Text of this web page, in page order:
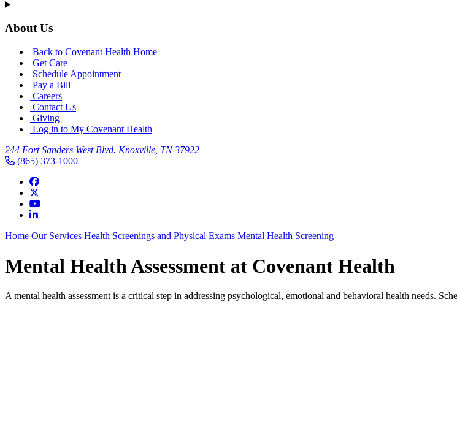
About Us
Back to Covenant Health Home
Get Care
Schedule Appointment
Pay a Bill
Careers
Contact Us
Giving
Log in to My Covenant Health
244 Fort Sanders West Blvd. Knoxville, TN 37922
(865) 373-1000
Home Our Services Health Screenings and Physical Exams Mental Health Screening
Mental Health Assessment at Covenant Health
A mental health assessment is a critical step in addressing psychological, emotional and behavioral health needs.